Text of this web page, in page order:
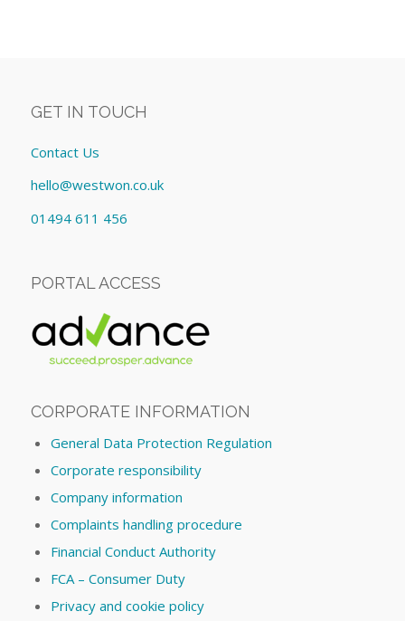
GET IN TOUCH
Contact Us
hello@westwon.co.uk
01494 611 456
PORTAL ACCESS
CORPORATE INFORMATION
General Data Protection Regulation
Corporate responsibility
Company information
Complaints handling procedure
Financial Conduct Authority
FCA – Consumer Duty
Privacy and cookie policy